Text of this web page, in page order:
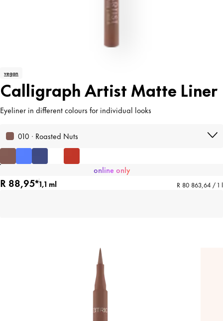
vegan
Calligraph Artist Matte Liner
Eyeliner in different colours for individual looks
010 · Roasted Nuts
online only
R 88,95*1,1 ml R 80 863,64 / 1 l